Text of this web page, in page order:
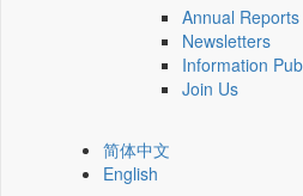
Annual Reports
Newsletters
Information
Join Us
简体中文
English